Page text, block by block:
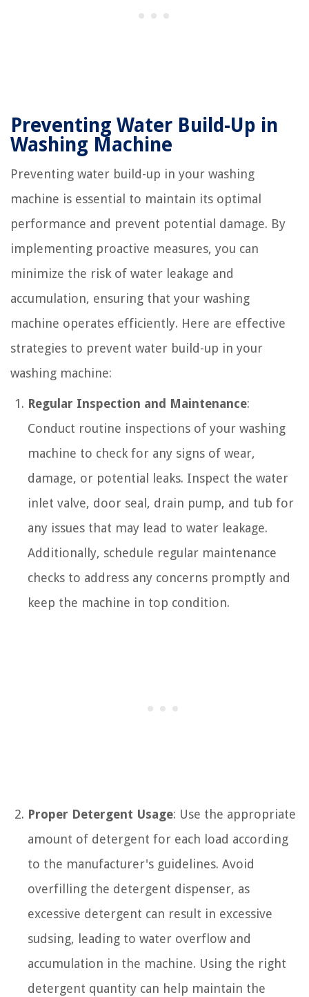
Preventing Water Build-Up in
Washing Machine
Preventing water build-up in your washing
machine is essential to maintain its optimal
performance and prevent potential damage. By
implementing proactive measures, you can
minimize the risk of water leakage and
accumulation, ensuring that your washing
machine operates efficiently. Here are effective
strategies to prevent water build-up in your
washing machine:
Regular Inspection and Maintenance:
Conduct routine inspections of your washing
machine to check for any signs of wear,
damage, or potential leaks. Inspect the water
inlet valve, door seal, drain pump, and tub for
any issues that may lead to water leakage.
Additionally, schedule regular maintenance
checks to address any concerns promptly and
keep the machine in top condition.
Proper Detergent Usage: Use the appropriate
amount of detergent for each load according
to the manufacturer's guidelines. Avoid
overfilling the detergent dispenser, as
excessive detergent can result in excessive
sudsing, leading to water overflow and
accumulation in the machine. Using the right
detergent quantity can help maintain the